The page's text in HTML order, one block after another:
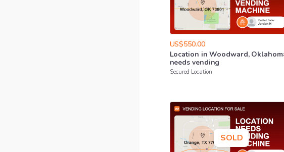
US$550.00
Location in Woodward​,​
needs vending
Secured Location
SOLD